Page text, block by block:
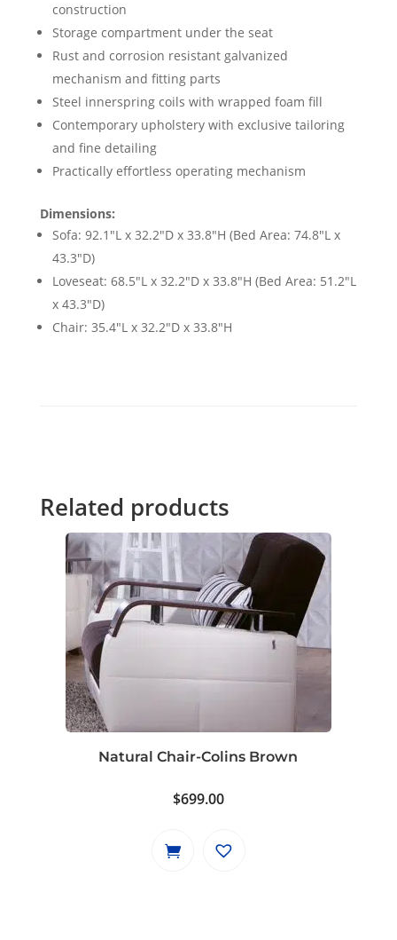
construction
Storage compartment under the seat
Rust and corrosion resistant galvanized
mechanism and fitting parts
Steel innerspring coils with wrapped foam fill
Contemporary upholstery with exclusive tailoring
and fine detailing
Practically effortless operating mechanism
Dimensions:
Sofa: 92.1"L x 32.2"D x 33.8"H (Bed Area: 74.8"L x
43.3"D)
Loveseat: 68.5"L x 32.2"D x 33.8"H (Bed Area: 51.2"L
x 43.3"D)
Chair: 35.4"L x 32.2"D x 33.8"H
Related products
Natural Chair-Colins Brown
$699.00